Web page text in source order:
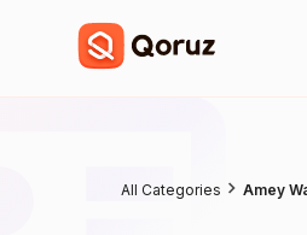
All Categories Amey